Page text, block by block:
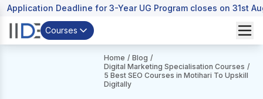
Application Deadline for 3-Year UG Program closes on 31st
Courses
Home / Blog /
Digital Marketing Specialisation Courses /
5 Best SEO Courses in Motihari To Upskill
Digitally